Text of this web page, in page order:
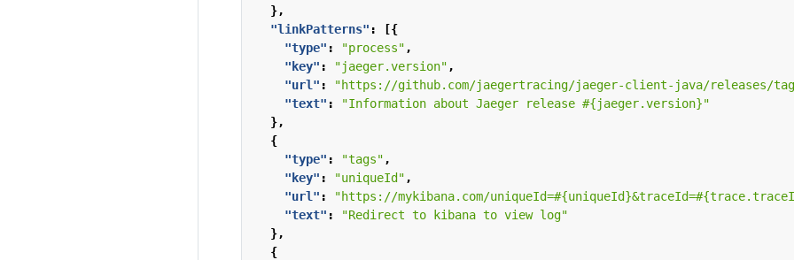
},
"linkPatterns" :
[{
"type" : "process" ,
"key" : "jaeger.version" ,
"url" : "https://github.com/jaegertracing/jaeger-client-java/releases/
"text" :
"Information about Jaeger release #{jaeger.version}"
},
{
"type" : "tags" ,
"key" : "uniqueId" ,
"url" : "https://mykibana.com/
"text" :
"Redirect to kibana to view log"
},
{